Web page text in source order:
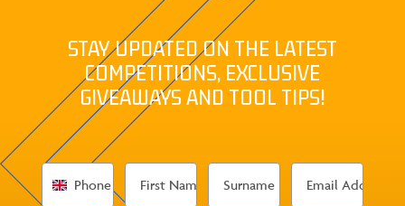
STAY UPDATED ON THE LATEST
COMPETITIONS, EXCLUSIVE
GIVEAWAYS AND TOOL TIPS!